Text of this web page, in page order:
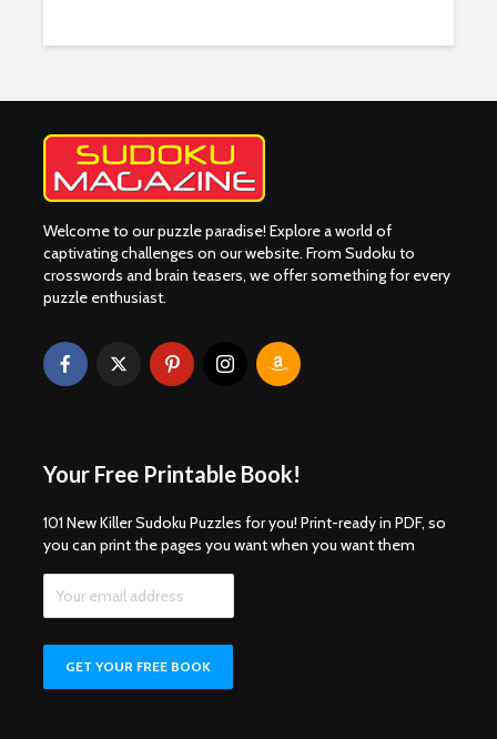
Welcome to our puzzle paradise! Explore a world of
captivating challenges on our website. From Sudoku to
crosswords and brain teasers, we offer something for every
puzzle enthusiast.
Your Free Printable Book!
101 New Killer Sudoku Puzzles for you! Print-ready in PDF, so
you can print the pages you want when you want them